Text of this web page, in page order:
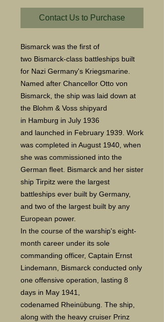
Contact Us to Purchase
Bismarck was the first of
two Bismarck-class battleships built
for Nazi Germany's Kriegsmarine.
Named after Chancellor Otto von
Bismarck, the ship was laid down at
the Blohm & Voss shipyard
in Hamburg in July 1936
and launched in February 1939. Work
was completed in August 1940, when
she was commissioned into the
German fleet. Bismarck and her sister
ship Tirpitz were the largest
battleships ever built by Germany,
and two of the largest built by any
European power.
In the course of the warship's eight-
month career under its sole
commanding officer, Captain Ernst
Lindemann, Bismarck conducted only
one offensive operation, lasting 8
days in May 1941,
codenamed Rheinübung. The ship,
along with the heavy cruiser Prinz